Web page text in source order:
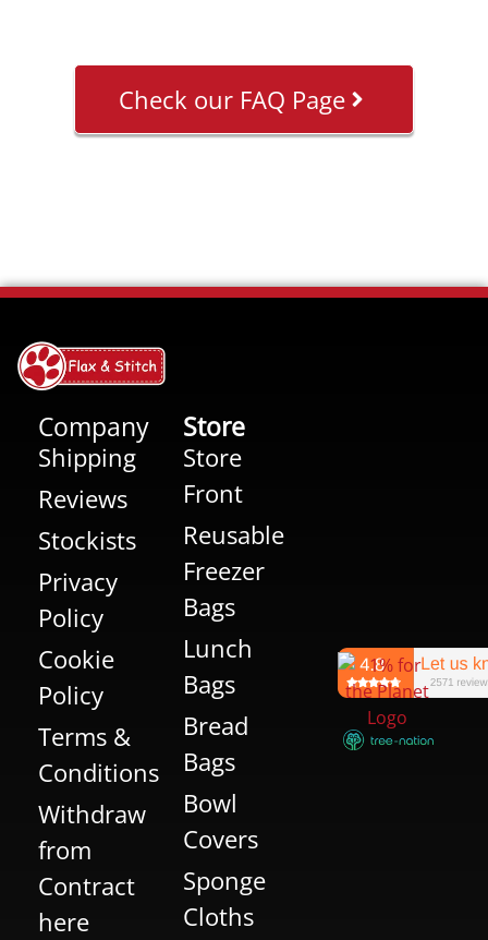
Check our FAQ Page
Company
Shipping
Reviews
Stockists
Privacy
Policy
Cookie
Policy
Terms &
Conditions
Withdraw
from
Contract
here
Store
Store
Front
Reusable
Freezer
Bags
Lunch
Bags
Bread
Bags
Bowl
Covers
Sponge
Cloths